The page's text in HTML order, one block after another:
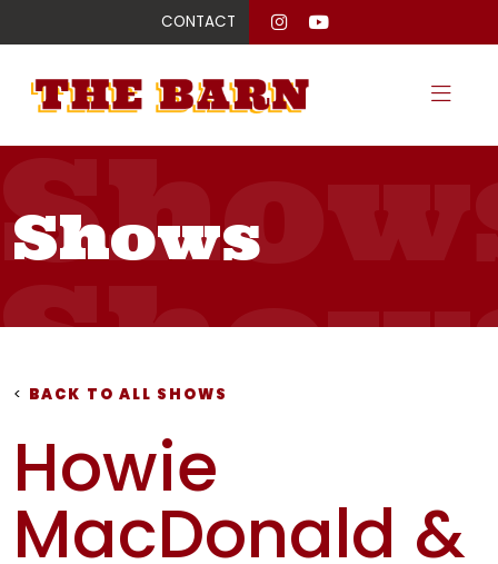
CONTACT
Shows
< BACK TO ALL SHOWS
Howie
MacDonald &